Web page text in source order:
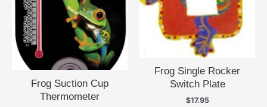
Frog Suction Cup
Thermometer
Frog Single Rocker
Switch Plate
$17.95